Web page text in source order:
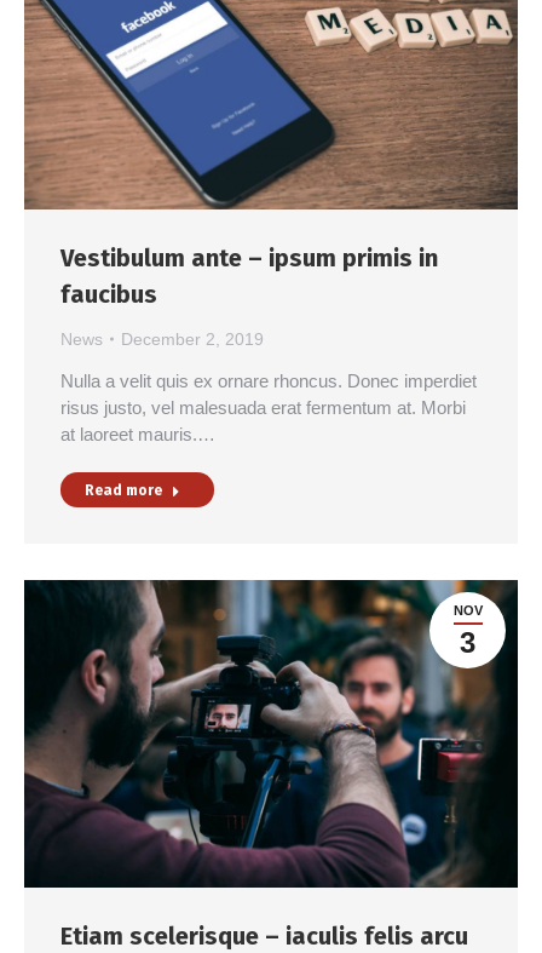
Vestibulum ante – ipsum primis in
faucibus
News December 2, 2019
Nulla a velit quis ex ornare rhoncus. Donec imperdiet
risus justo, vel malesuada erat fermentum at. Morbi
at laoreet mauris.…
Read more
NOV
3
Etiam scelerisque – iaculis felis arcu